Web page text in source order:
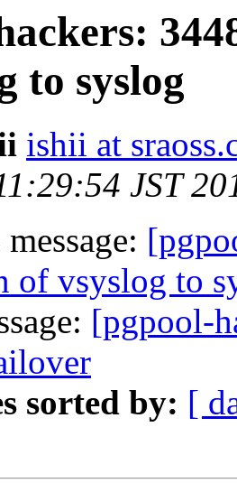
to syslog
ishii at
JST
of vsyslog to
[pgpool-
sorted by: [